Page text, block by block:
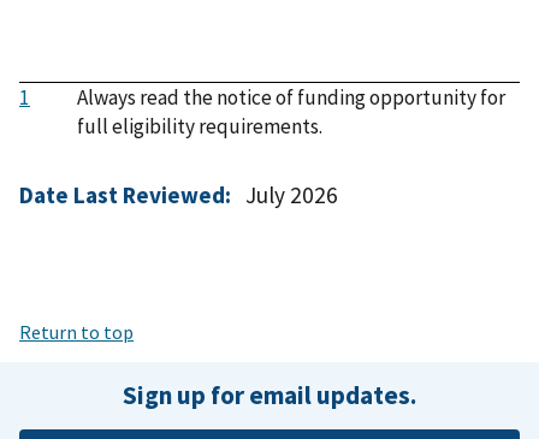
1
Always read the notice of funding opportunity for
full eligibility requirements.
Date Last Reviewed: July 2026
Return to top
Sign up for email updates.